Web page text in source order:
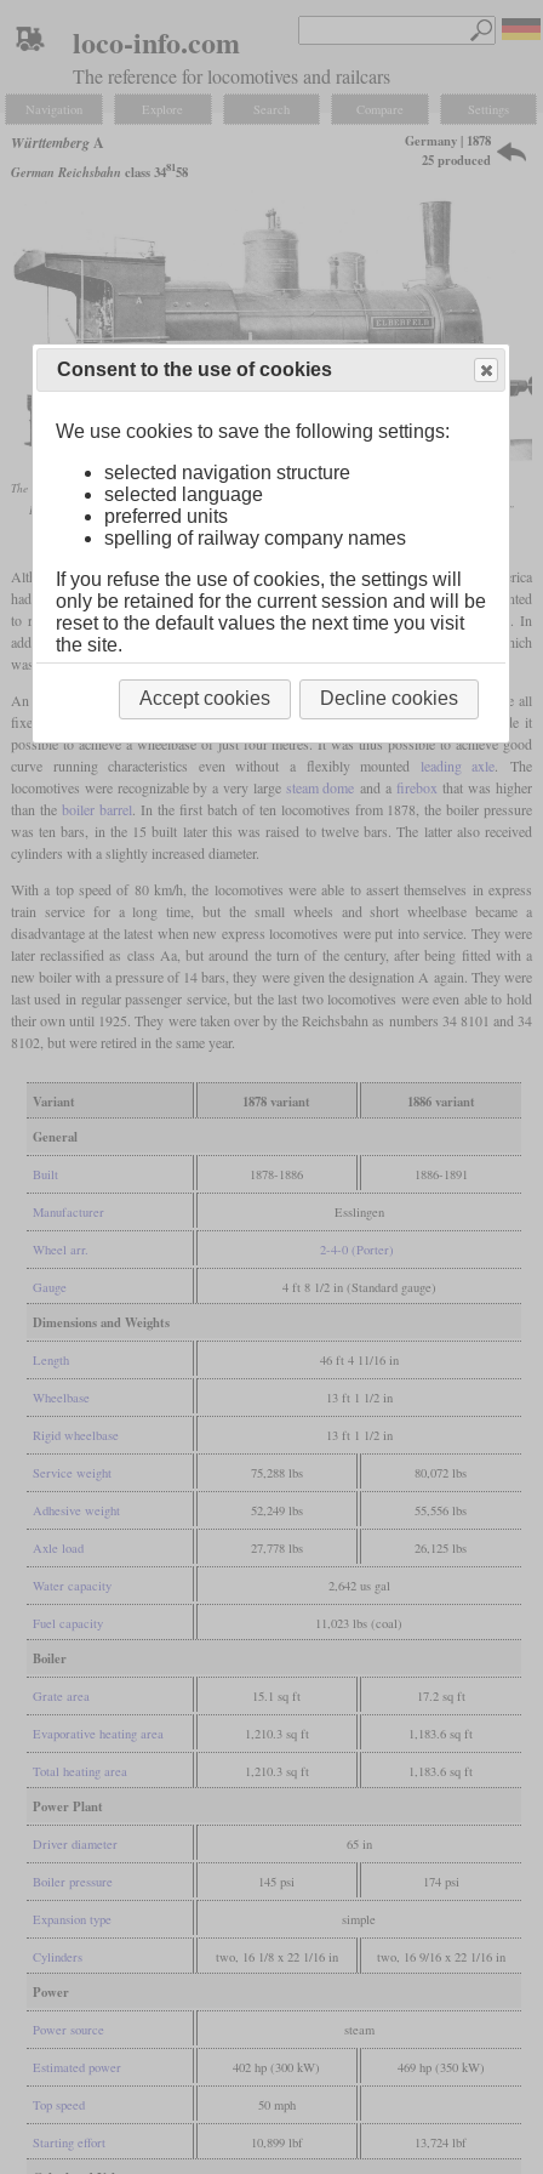
loco-info.com
The reference for locomotives and railcars
Navigation Explore Search Compare Settings
WürttembergA
German Reichsbahn class 348158
Germany | 1878
25 produced
The “Elberfeld” from the 1886 batch
Bernd Beck: „Schwäbische Eisenbahn. Bilder von der Königlich Württembergischen Staatseisenbahn”
Although the express locomotives with 4-4-0 wheel arrangement known from America
had become increasingly widespread in Central Europe, the Württemberg Railways wanted
to return to cheaper locomotives with a 2-4-0 wheel arrangement at an early stage. In
addition to some rebuilds from 4-4-0 locomotives, the class A was also produced, which
was manufactured from 1878.
An important point in the cost savings was the chassis, the three axles of which were all
fixed in the frame. A relatively smalldriving wheeldiameter of just 1,650 mm made it
possible to achieve a wheelbase of just four metres. It was thus possible to achieve good
curve running characteristics even without a flexibly mounted leading axle . The
locomotives were recognizable by a very large steam dome and a firebox that was higher
than the boiler barrel . In the first batch of ten locomotives from 1878, the boiler pressure
was ten bars, in the 15 built later this was raised to twelve bars. The latter also received
cylinders with a slightly increased diameter.
With a top speed of 80 km/h, the locomotives were able to assert themselves in express
train service for a long time, but the small wheels and short wheelbase became a
disadvantage at the latest when new express locomotives were put into service. They were
later reclassified as class Aa, but around the turn of the century, after being fitted with a
new boiler with a pressure of 14 bars, they were given the designation A again. They were
last used in regular passenger service, but the last two locomotives were even able to hold
their own until 1925. They were taken over by the Reichsbahn as numbers 34 8101 and 34
8102, but were retired in the same year.
Variant 1878 variant
1886 variant
General
Built 1878-1886 1886-1891
Manufacturer Esslingen
Wheel arr. 2-4-0 (Porter)
Gauge 4 ft 8 1/2 in (Standard gauge)
Dimensions and Weights
Length 46 ft 4 11/16 in
Wheelbase 13 ft 1 1/2 in
Rigid wheelbase 13 ft 1 1/2 in
Service weight 75,288 lbs 80,072 lbs
Adhesive weight 52,249 lbs 55,556 lbs
Axle load 27,778 lbs 26,125 lbs
Water capacity 2,642 us gal
Fuel capacity 11,023 lbs (coal)
Boiler
Grate area 15.1 sq ft 17.2 sq ft
Evaporative heating area 1,210.3 sq ft 1,183.6 sq ft
Total heating area 1,210.3 sq ft 1,183.6 sq ft
Power Plant
Driver diameter 65 in
Boiler pressure 145 psi 174 psi
Expansion type simple
Cylinders two, 16 1/8 x 22 1/16 in two, 16 9/16 x 22 1/16 in
Power
Power source steam
Estimated power 402 hp (300 kW) 469 hp (350 kW)
Top speed 50 mph
Starting effort 10,899 lbf 13,724 lbf
Consent to the use of cookies
We use cookies to save the following settings:
selected navigation structure
selected language
preferred units
spelling of railway company names
If you refuse the use of cookies, the settings will
only be retained for the current session and will be
reset to the default values the next time you visit
the site.
Accept cookies Decline cookies